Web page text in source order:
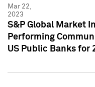
Mar 22,
2023
S&P Global Market
Performing
US Public Banks for